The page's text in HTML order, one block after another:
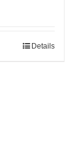
Details